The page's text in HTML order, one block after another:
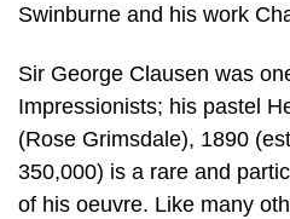
Swinburne and his work
Sir George Clausen was
Impressionists; his pastel
(Rose Grimsdale), 1890
350,000) is a rare and
of his oeuvre. Like many